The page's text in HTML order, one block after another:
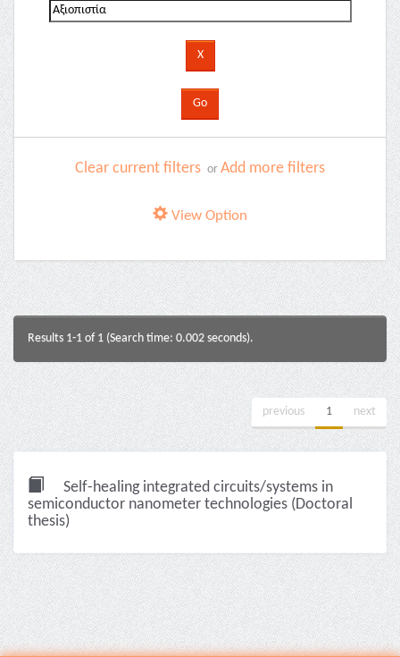
Clear current filters or Add more filters
View Option
Results 1-1 of 1 (Search time: 0.002 seconds).
previous 1 next
Self-healing integrated circuits/systems in
semiconductor nanometer technologies (Doctoral
thesis)